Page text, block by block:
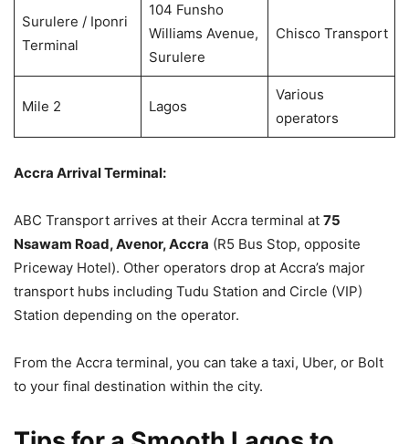
Surulere / Iponri
Terminal
104 Funsho
Williams Avenue,
Surulere
Chisco Transport
Mile 2 Lagos
Various
operators
Accra Arrival Terminal:
ABC Transport arrives at their Accra terminal at 75
Nsawam Road, Avenor, Accra (R5 Bus Stop, opposite
Priceway Hotel). Other operators drop at Accra’s major
transport hubs including Tudu Station and Circle (VIP)
Station depending on the operator.
From the Accra terminal, you can take a taxi, Uber, or Bolt
to your final destination within the city.